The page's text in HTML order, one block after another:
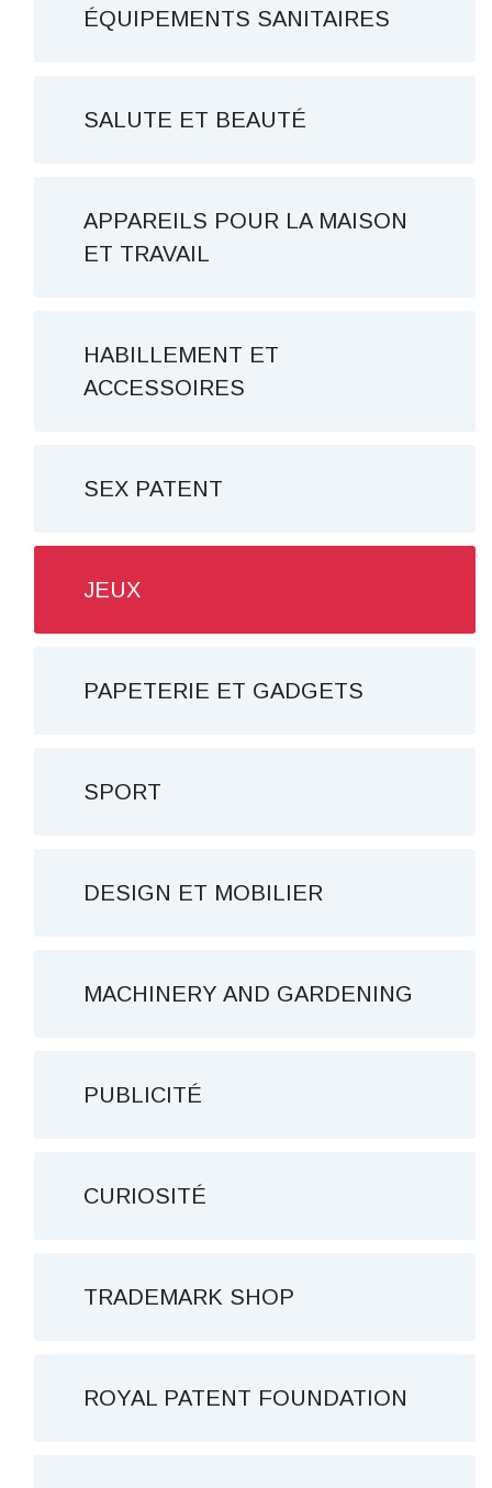
ÉQUIPEMENTS SANITAIRES
SALUTE ET BEAUTÉ
APPAREILS POUR LA MAISON
ET TRAVAIL
HABILLEMENT ET
ACCESSOIRES
SEX PATENT
JEUX
PAPETERIE ET ​​GADGETS
SPORT
DESIGN ET MOBILIER
MACHINERY AND GARDENING
PUBLICITÉ
CURIOSITÉ
TRADEMARK SHOP
ROYAL PATENT FOUNDATION